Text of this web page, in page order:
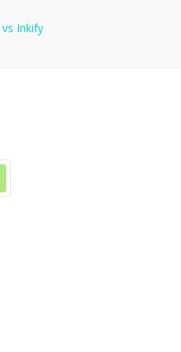
vs Inkify